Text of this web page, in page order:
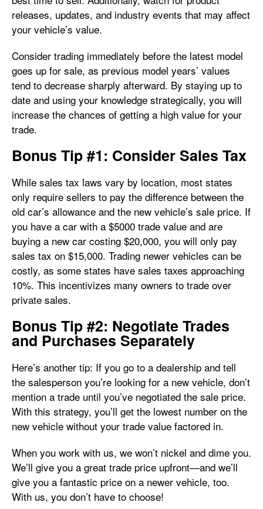
releases, updates, and industry events that may affect
your vehicle’s value.
Consider trading immediately before the latest model
goes up for sale, as previous model years’ values
tend to decrease sharply afterward. By staying up to
date and using your knowledge strategically, you will
increase the chances of getting a high value for your
trade.
Bonus Tip #1: Consider Sales Tax
While sales tax laws vary by location, most states
only require sellers to pay the difference between the
old car’s allowance and the new vehicle’s sale price. If
you have a car with a $5000 trade value and are
buying a new car costing $20,000, you will only pay
sales tax on $15,000. Trading newer vehicles can be
costly, as some states have sales taxes approaching
10%. This incentivizes many owners to trade over
private sales.
Bonus Tip #2: Negotiate Trades
and Purchases Separately
Here’s another tip: If you go to a dealership and tell
the salesperson you’re looking for a new vehicle, don’t
mention a trade until you’ve negotiated the sale price.
With this strategy, you’ll get the lowest number on the
new vehicle without your trade value factored in.
When you work with us, we won’t nickel and dime you.
We’ll give you a great trade price upfront—and we’ll
give you a fantastic price on a newer vehicle, too.
With us, you don’t have to choose!